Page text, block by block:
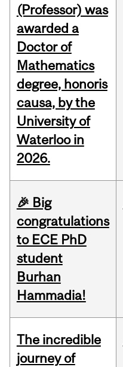
(Professor) was
awarded a
Doctor of
Mathematics
degree, honoris
causa, by the
University of
Waterloo in
2026.
🎉 Big
congratulations
to ECE PhD
student
Burhan
Hammadia!
The incredible
journey of